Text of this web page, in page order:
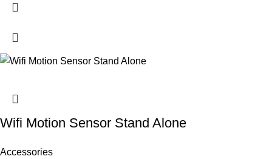
Wifi Motion Sensor Stand Alone
Accessories